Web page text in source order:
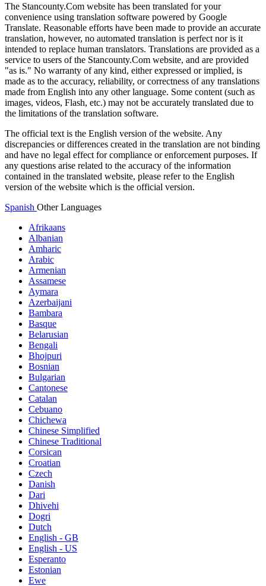
The Stancounty.Com website has been translated for your
convenience using translation software powered by Google
Translate. Reasonable efforts have been made to provide an accurate
translation, however, no automated translation is perfect nor is it
intended to replace human translators. Translations are provided as a
service to users of the Stancounty.Com website, and are provided
"as is." No warranty of any kind, either expressed or implied, is
made as to the accuracy, reliability, or correctness of any translations
made from English into any other language. Some content (such as
images, videos, Flash, etc.) may not be accurately translated due to
the limitations of the translation software.
The official text is the English version of the website. Any
discrepancies or differences created in the translation are not binding
and have no legal effect for compliance or enforcement purposes. If
any questions arise related to the accuracy of the information
contained in the translated website, please refer to the English
version of the website which is the official version.
Spanish Other Languages
Afrikaans
Albanian
Amharic
Arabic
Armenian
Assamese
Aymara
Azerbaijani
Bambara
Basque
Belarusian
Bengali
Bhojpuri
Bosnian
Bulgarian
Cantonese
Catalan
Cebuano
Chichewa
Chinese Simplified
Chinese Traditional
Corsican
Croatian
Czech
Danish
Dari
Dhivehi
Dogri
Dutch
English - GB
English - US
Esperanto
Estonian
Ewe